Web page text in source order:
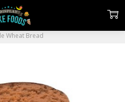
Wheat Bread